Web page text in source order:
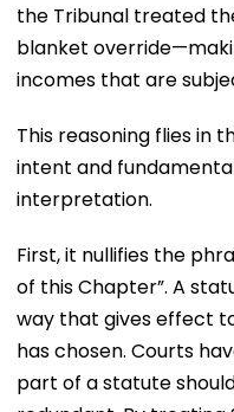
the Tribunal treated
blanket
incomes that are
This reasoning flies in
intent and
interpretation.
First, it nullifies the
of this Chapter”. A
way that gives effect
has chosen. Courts
part of a statute